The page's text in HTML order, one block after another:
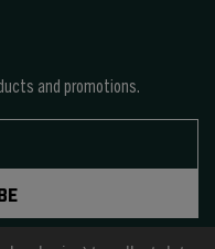
and promotions.